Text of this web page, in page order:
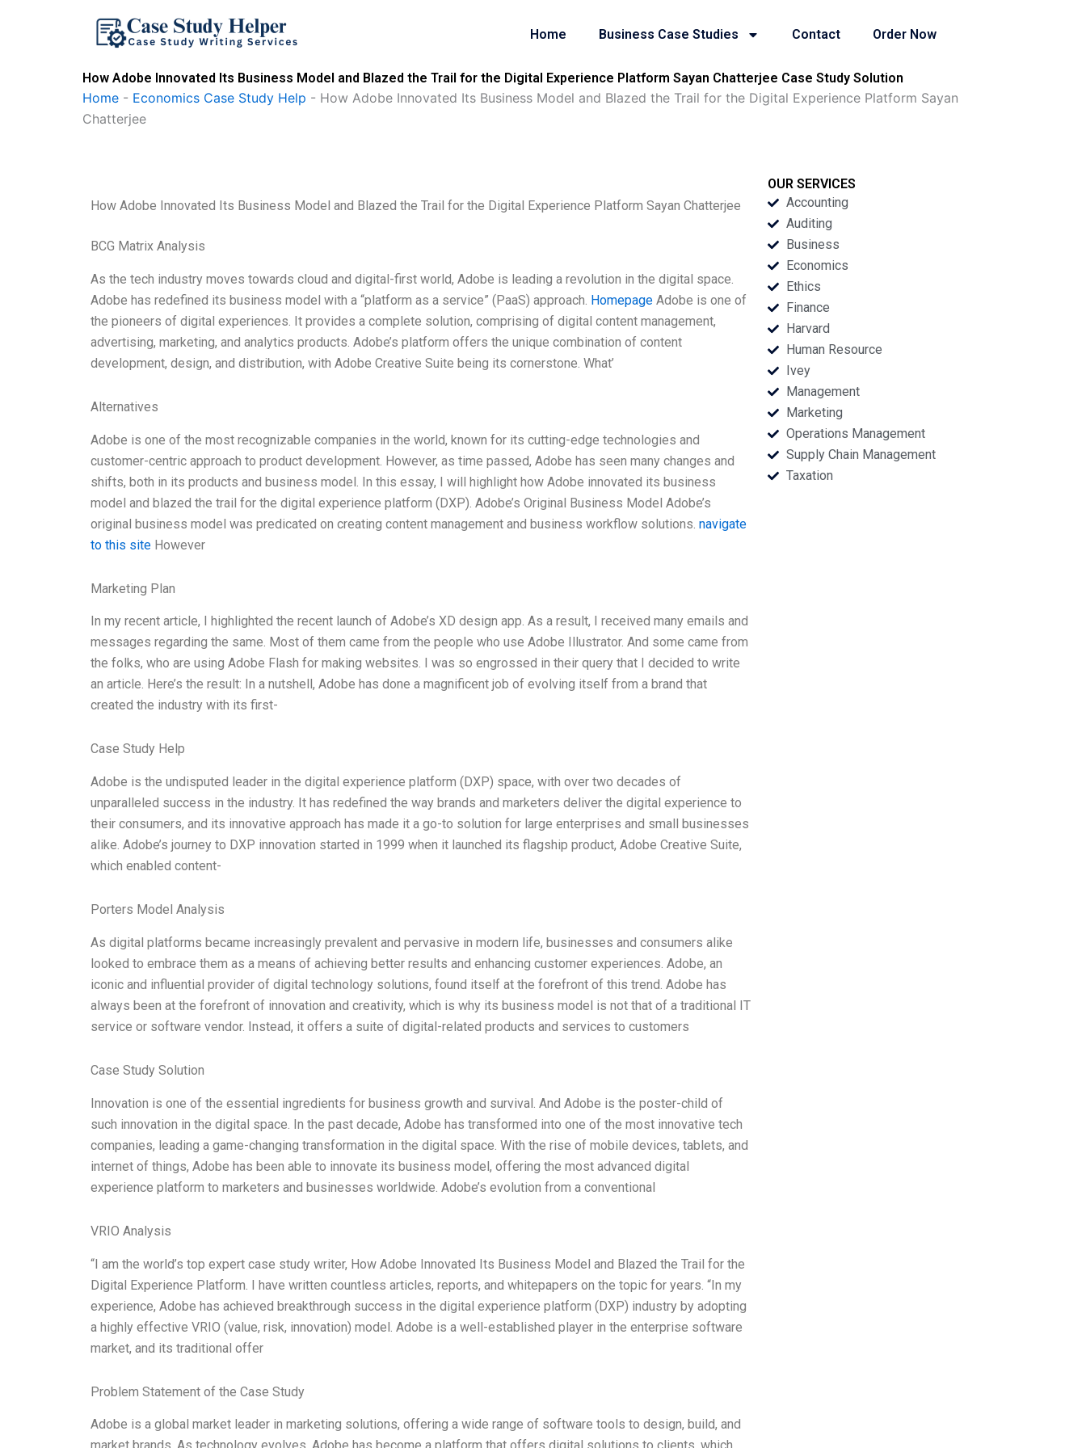
Home Business Case Studies Contact Order Now
How Adobe Innovated Its Business Model and Blazed the Trail for the Digital Experience Platform Sayan Chatterjee Case Study Solution
Home - Economics Case Study Help - How Adobe Innovated Its Business Model and Blazed the Trail for the Digital Experience Platform Sayan
Chatterjee
How Adobe Innovated Its Business Model and Blazed the Trail for the Digital Experience Platform Sayan Chatterjee
BCG Matrix Analysis
As the tech industry moves towards cloud and digital-first world, Adobe is leading a revolution in the digital space.
Adobe has redefined its business model with a “platform as a service” (PaaS) approach. Homepage Adobe is one of
the pioneers of digital experiences. It provides a complete solution, comprising of digital content management,
advertising, marketing, and analytics products. Adobe’s platform offers the unique combination of content
development, design, and distribution, with Adobe Creative Suite being its cornerstone. What’
Alternatives
Adobe is one of the most recognizable companies in the world, known for its cutting-edge technologies and
customer-centric approach to product development. However, as time passed, Adobe has seen many changes and
shifts, both in its products and business model. In this essay, I will highlight how Adobe innovated its business
model and blazed the trail for the digital experience platform (DXP). Adobe’s Original Business Model Adobe’s
original business model was predicated on creating content management and business workflow solutions. navigate
to this site However
Marketing Plan
In my recent article, I highlighted the recent launch of Adobe’s XD design app. As a result, I received many emails and
messages regarding the same. Most of them came from the people who use Adobe Illustrator. And some came from
the folks, who are using Adobe Flash for making websites. I was so engrossed in their query that I decided to write
an article. Here’s the result: In a nutshell, Adobe has done a magnificent job of evolving itself from a brand that
created the industry with its first-
Case Study Help
Adobe is the undisputed leader in the digital experience platform (DXP) space, with over two decades of
unparalleled success in the industry. It has redefined the way brands and marketers deliver the digital experience to
their consumers, and its innovative approach has made it a go-to solution for large enterprises and small businesses
alike. Adobe’s journey to DXP innovation started in 1999 when it launched its flagship product, Adobe Creative Suite,
which enabled content-
Porters Model Analysis
As digital platforms became increasingly prevalent and pervasive in modern life, businesses and consumers alike
looked to embrace them as a means of achieving better results and enhancing customer experiences. Adobe, an
iconic and influential provider of digital technology solutions, found itself at the forefront of this trend. Adobe has
always been at the forefront of innovation and creativity, which is why its business model is not that of a traditional IT
service or software vendor. Instead, it offers a suite of digital-related products and services to customers
Case Study Solution
Innovation is one of the essential ingredients for business growth and survival. And Adobe is the poster-child of
such innovation in the digital space. In the past decade, Adobe has transformed into one of the most innovative tech
companies, leading a game-changing transformation in the digital space. With the rise of mobile devices, tablets, and
internet of things, Adobe has been able to innovate its business model, offering the most advanced digital
experience platform to marketers and businesses worldwide. Adobe’s evolution from a conventional
VRIO Analysis
“I am the world’s top expert case study writer, How Adobe Innovated Its Business Model and Blazed the Trail for the
Digital Experience Platform. I have written countless articles, reports, and whitepapers on the topic for years. “In my
experience, Adobe has achieved breakthrough success in the digital experience platform (DXP) industry by adopting
a highly effective VRIO (value, risk, innovation) model. Adobe is a well-established player in the enterprise software
market, and its traditional offer
Problem Statement of the Case Study
Adobe is a global market leader in marketing solutions, offering a wide range of software tools to design, build, and
OUR SERVICES
Accounting
Auditing
Business
Economics
Ethics
Finance
Harvard
Human Resource
Ivey
Management
Marketing
Operations Management
Supply Chain Management
Taxation